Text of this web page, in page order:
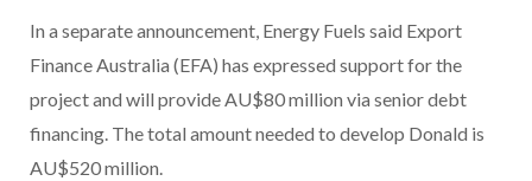
In a separate announcement, Energy Fuels said Export
Finance Australia (EFA) has expressed support for the
project and will provide AU$80 million via senior debt
financing. The total amount needed to develop Donald is
AU$520 million.